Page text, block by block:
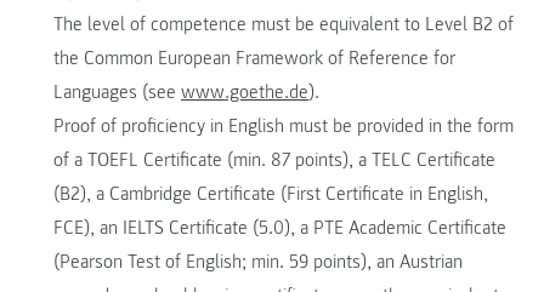
The level of competence must be equivalent to Level B2 of
the Common European Framework of Reference for
Languages (see www.goethe.de).
Proof of proficiency in English must be provided in the form
of a TOEFL Certificate (min. 87 points), a TELC Certificate
(B2), a Cambridge Certificate (First Certificate in English,
FCE), an IELTS Certificate (5.0), a PTE Academic Certificate
(Pearson Test of English; min. 59 points), an Austrian